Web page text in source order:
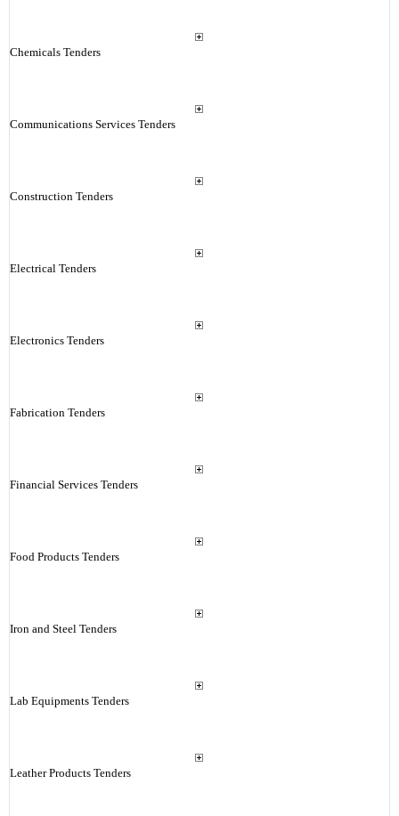
Chemicals Tenders
Communications Services Tenders
Construction Tenders
Electrical Tenders
Electronics Tenders
Fabrication Tenders
Financial Services Tenders
Food Products Tenders
Iron and Steel Tenders
Lab Equipments Tenders
Leather Products Tenders